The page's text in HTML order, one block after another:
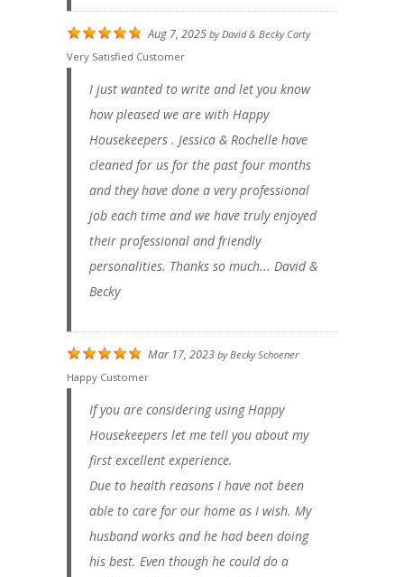
Aug 7, 2025 byDavid & Becky Carty
Very Satisfied Customer
I just wanted to write and let you know
how pleased we are with Happy
Housekeepers . Jessica & Rochelle have
cleaned for us for the past four months
and they have done a very professional
job each time and we have truly enjoyed
their professional and friendly
personalities. Thanks so much... David &
Becky
Mar 17, 2023 byBecky Schoener
Happy Customer
If you are considering using Happy
Housekeepers let me tell you about my
first excellent experience.
Due to health reasons I have not been
able to care for our home as I wish. My
husband works and he had been doing
his best. Even though he could do a